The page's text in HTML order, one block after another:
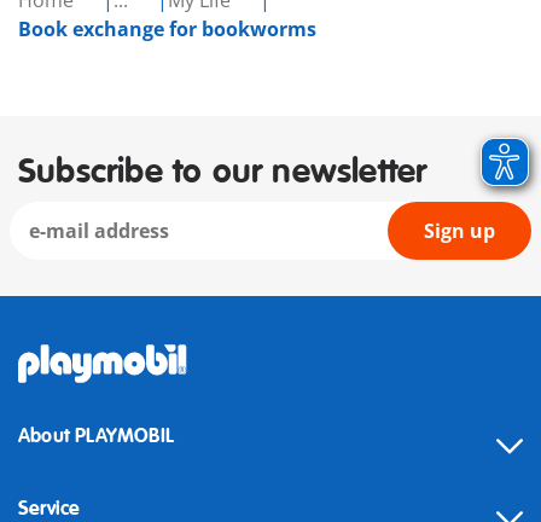
Book exchange for bookworms
Subscribe to our newsletter
Sign up
About PLAYMOBIL
Service